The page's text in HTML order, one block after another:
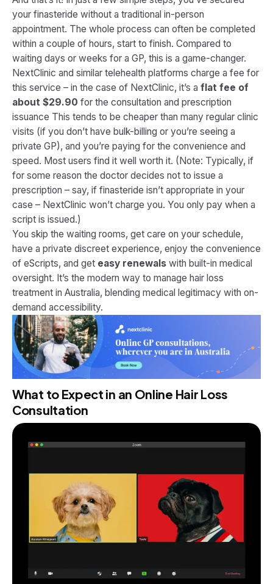
your finasteride without a traditional in-person
appointment. The whole process can often be completed
within a couple of hours, start to finish. Compared to
waiting days or weeks for a GP, this is a game-changer.
NextClinic and similar telehealth platforms charge a fee for
this service – in the case of NextClinic, it’s a flat fee of
about $29.90 for the consultation and prescription
issuance​ This tends to be cheaper than many regular clinic
visits (if you don’t have bulk-billing or you’re seeing a
private GP), and you’re paying for the convenience and
speed. Most users find it well worth it. (Note: Typically, if
for some reason the doctor decides not to issue a
prescription – say, if finasteride isn’t appropriate in your
case – NextClinic won’t charge you. You only pay when a
script is issued.)
You skip the waiting rooms, get care on your schedule,
have a private discreet experience, enjoy the convenience
of eScripts, and get easy renewals with built-in medical
oversight​. It’s the modern way to manage hair loss
treatment in Australia, blending medical legitimacy with on-
demand accessibility.
What to Expect in an Online Hair Loss
Consultation